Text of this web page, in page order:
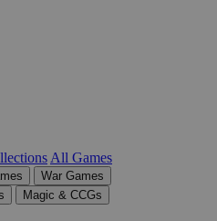
All Games
War Games
Magic & CCGs